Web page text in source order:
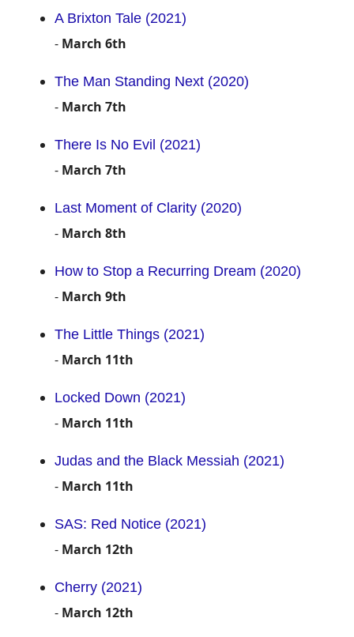
A Brixton Tale (2021)
- March 6th
The Man Standing Next (2020)
- March 7th
There Is No Evil (2021)
- March 7th
Last Moment of Clarity (2020)
- March 8th
How to Stop a Recurring Dream (2020)
- March 9th
The Little Things (2021)
- March 11th
Locked Down (2021)
- March 11th
Judas and the Black Messiah (2021)
- March 11th
SAS: Red Notice (2021)
- March 12th
Cherry (2021)
- March 12th